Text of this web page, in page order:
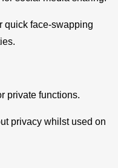
quick face-swapping
private functions.
privacy whilst used on